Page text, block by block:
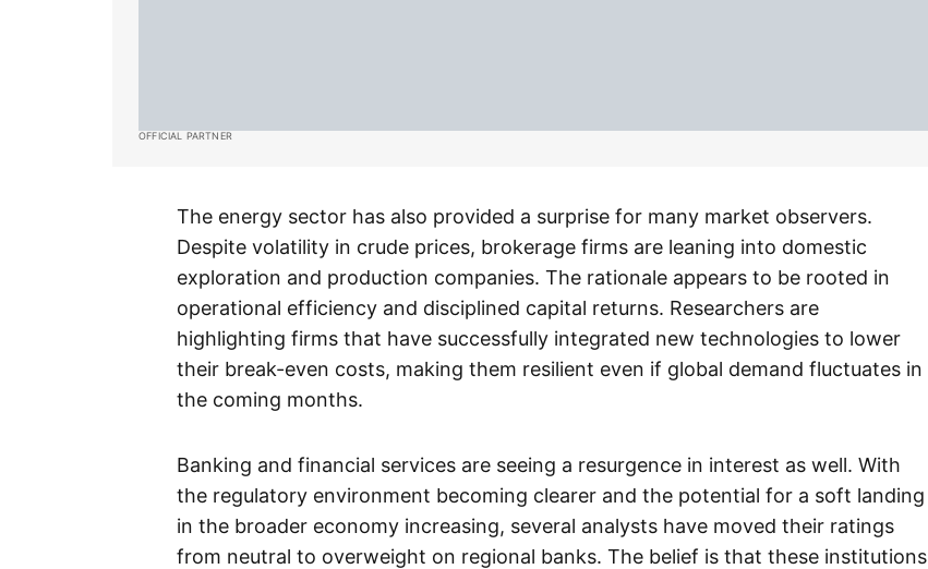
OFFICIAL PARTNER
The energy sector has also provided a surprise for many market observers.
Despite volatility in crude prices, brokerage firms are leaning into domestic
exploration and production companies. The rationale appears to be rooted in
operational efficiency and disciplined capital returns. Researchers are
highlighting firms that have successfully integrated new technologies to lower
their break-even costs, making them resilient even if global demand fluctuates in
the coming months.
Banking and financial services are seeing a resurgence in interest as well. With
the regulatory environment becoming clearer and the potential for a soft landing
in the broader economy increasing, several analysts have moved their ratings
from neutral to overweight on regional banks. The belief is that these institutions